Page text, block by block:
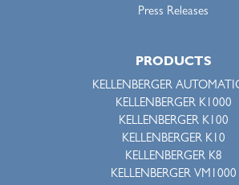
Press Releases
PRODUCTS
KELLENBERGER
KELLENBERGER K1000
KELLENBERGER K100
KELLENBERGER K10
KELLENBERGER K8
KELLENBERGER VM1000